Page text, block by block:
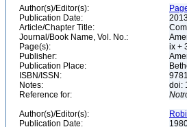
Author(s)/Editor(s):
Publication Date:
Article/Chapter Title:
Journal/Book Name, Vol. No.:
Page(s):
ix +
Publisher:
Publication Place:
ISBN/ISSN:
Notes:
doi:
Reference for:
Author(s)/Editor(s):
Publication Date: